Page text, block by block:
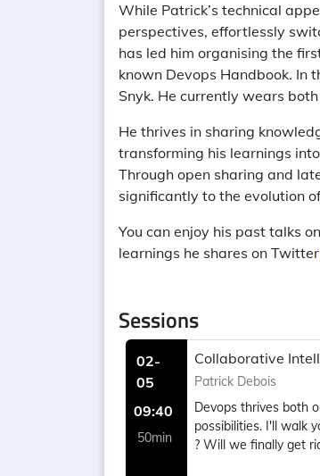
While Patrick’s technical
perspectives, effortlessly
has led him organising the
known Devops Handbook. In
Snyk. He currently wears
He thrives in sharing
transforming his learnings
Through open sharing and
significantly to the evolution
You can enjoy his past talks
learnings he shares on Twitter
Sessions
02-
05
09:40
50min
Collaborative
Patrick Debois
Devops thrives both
possibilities. I'll walk
? Will we finally get